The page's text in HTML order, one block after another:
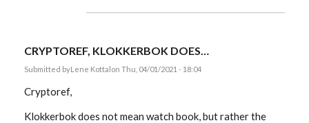
EE
CRYPTOREF, KLOKKERBOK DOES…
Submitted byLene Kottalon Thu, 04/01/2021 - 18:04
Cryptoref,
Klokkerbok does not mean watch book, but rather the